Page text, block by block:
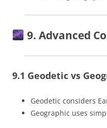
9. Advanced
9.1 Geodetic vs
Geodetic considers
Geographic uses